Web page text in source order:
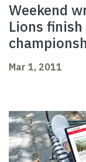
Weekend
Lions
Mar 1, 2011